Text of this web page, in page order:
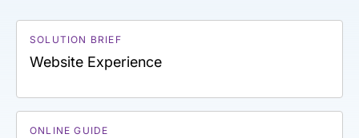
SOLUTION BRIEF
Website Experience
ONLINE GUIDE